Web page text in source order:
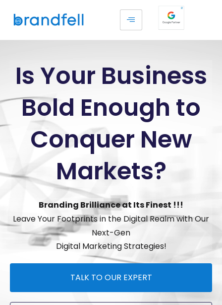
Is Your Business
Bold Enough to
Conquer New
Markets?
Branding Brilliance at Its Finest !!!
Leave Your Footprints in the Digital Realm with Our
Next-Gen
Digital Marketing Strategies!
TALK TO OUR EXPERT